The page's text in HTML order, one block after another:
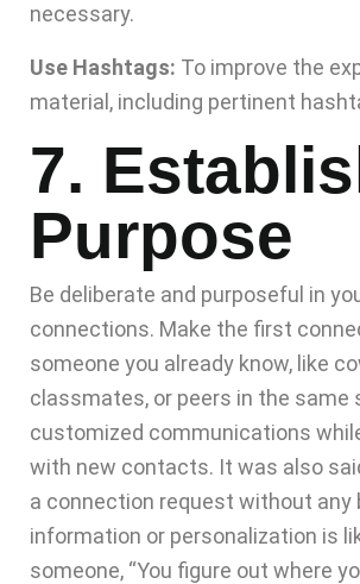
necessary.
Use Hashtags: To improve the
material, including pertinent
7.
Purpose
Be deliberate and purposeful in
connections. Make the first
someone you already know, like
classmates, or peers in the same
customized communications
with new contacts. It was also
a connection request without any
information or personalization is
someone, “You figure out where